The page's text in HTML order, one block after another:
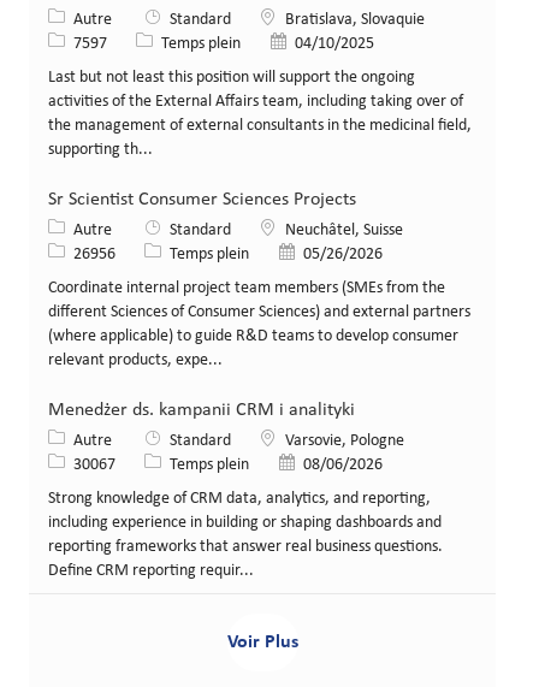
Catégorie
Autre Standard Lieu Bratislava, Slovaquie
Identifiant de poste
7597 Type de poste
Temps plein Date de publication
04/10/2025
Last but not least this position will support the ongoing
activities of the External Affairs team, including taking over of
the management of external consultants in the medicinal field,
supporting th...
Sr Scientist Consumer Sciences Projects
Catégorie
Autre Standard Lieu Neuchâtel, Suisse
Identifiant de poste
26956 Type de poste
Temps plein Date de publication
05/26/2026
Coordinate internal project team members (SMEs from the
different Sciences of Consumer Sciences) and external partners
(where applicable) to guide R&D teams to develop consumer
relevant products, expe...
Menedżer ds. kampanii CRM i analityki
Catégorie
Autre Standard LieuVarsovie, Pologne
Identifiant de poste
30067 Type de poste
Temps plein Date de publication
08/06/2026
Strong knowledge of CRM data, analytics, and reporting,
including experience in building or shaping dashboards and
reporting frameworks that answer real business questions.
Define CRM reporting requir...
Voir Plus